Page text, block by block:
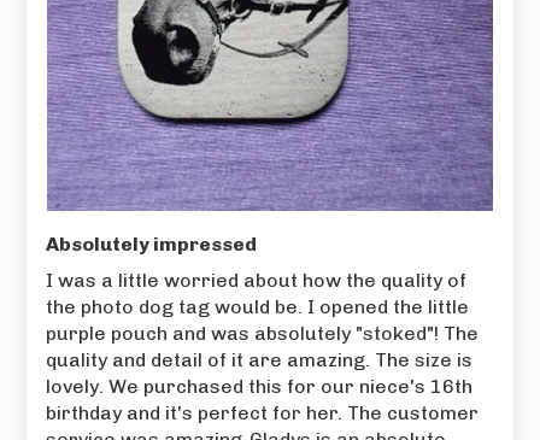
Absolutely impressed
I was a little worried about how the quality of
the photo dog tag would be. I opened the little
purple pouch and was absolutely "stoked"! The
quality and detail of it are amazing. The size is
lovely. We purchased this for our niece's 16th
birthday and it's perfect for her. The customer